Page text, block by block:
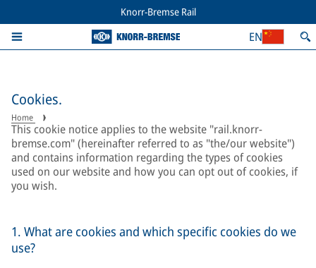
Knorr-Bremse Rail
EN
Cookies.
Home
This cookie notice applies to the website "rail.knorr-
bremse.com" (hereinafter referred to as "the/our website")
and contains information regarding the types of cookies
used on our website and how you can opt out of cookies, if
you wish.
1. What are cookies and which specific cookies do we
use?